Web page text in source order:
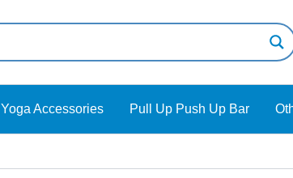
Yoga Accessories Pull Up Push Up Bar